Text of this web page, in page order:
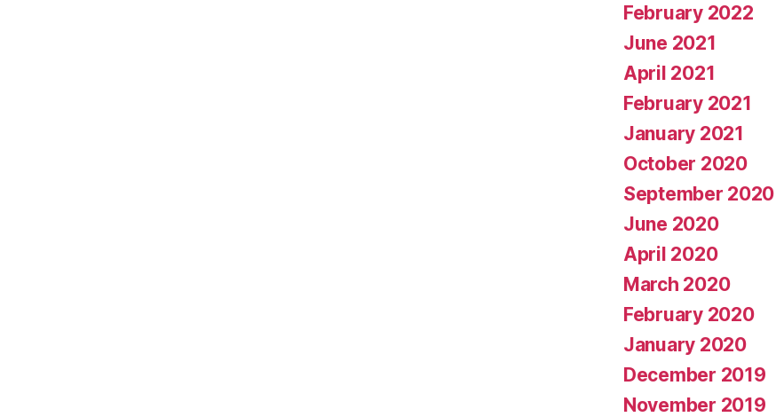
February 2022
June 2021
April 2021
February 2021
January 2021
October 2020
September 2020
June 2020
April 2020
March 2020
February 2020
January 2020
December 2019
November 2019